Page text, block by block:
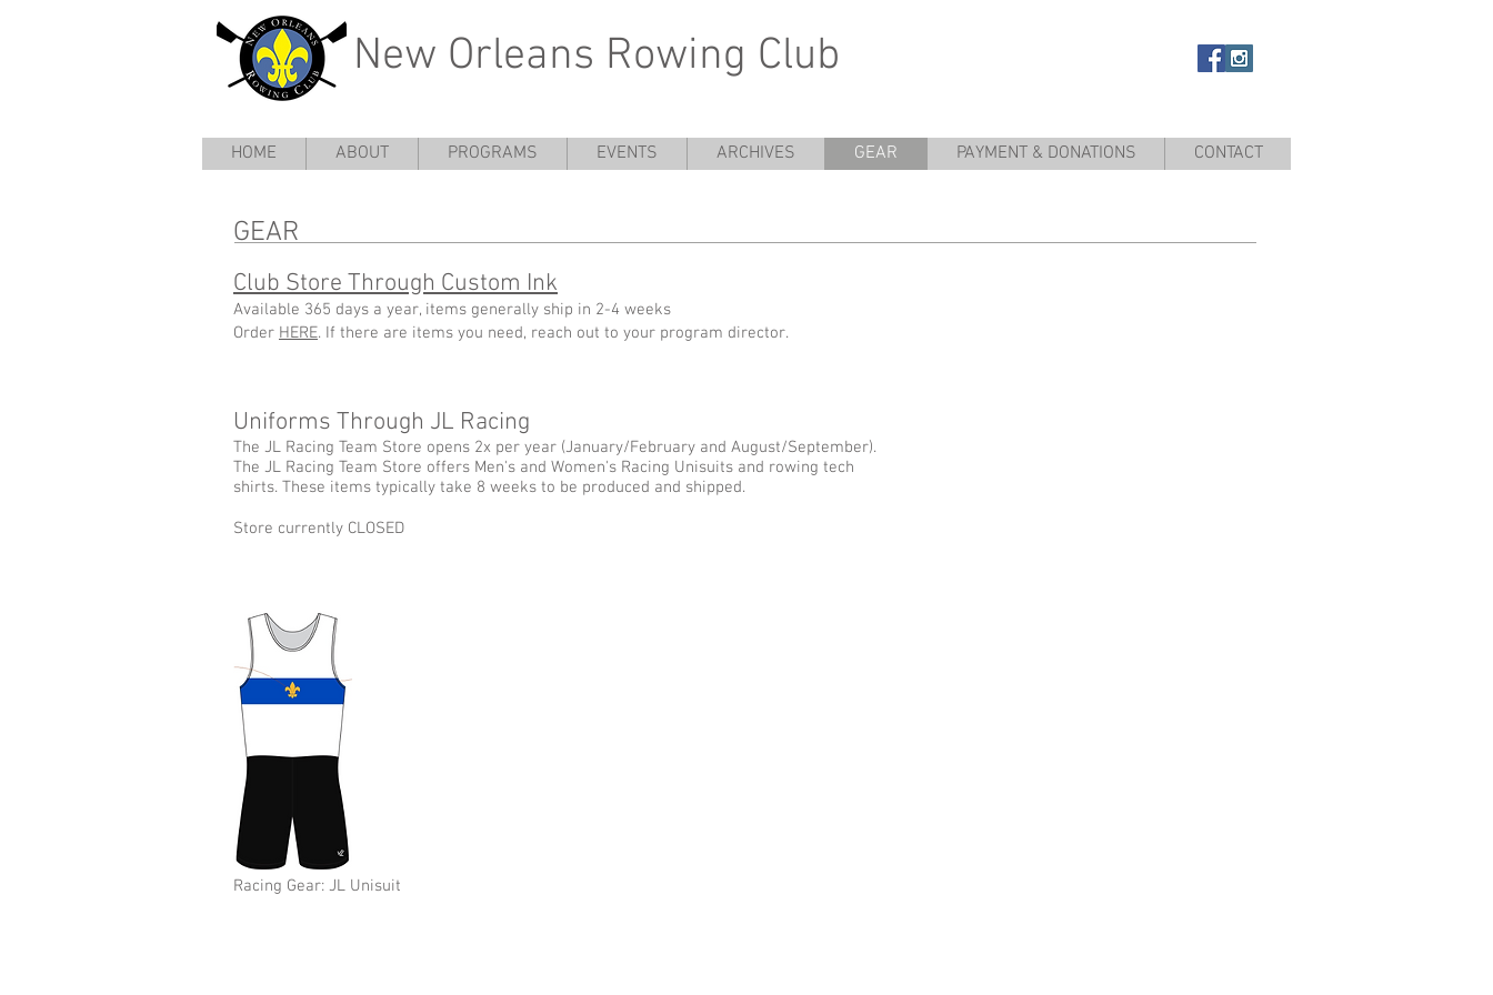
New Orleans Rowing Club
HOME ABOUT PROGRAMS EVENTS ARCHIVES GEAR PAYMENT & DONATIONS CONTACT
GEAR
Club Store Through Custom Ink
Available 365 days a year, items generally ship in 2-4 weeks
Order HERE. If there are items you need, reach out to your program director.
Uniforms Through JL Racing ​
The JL Racing Team Store opens 2x per year (January/February and August/September).
The JL Racing Team Store offers Men's and Women's Racing Unisuits and rowing tech
shirts. These items typically take 8 weeks to be produced and shipped.
Store currently CLOSED
Racing Gear: JL Unisuit